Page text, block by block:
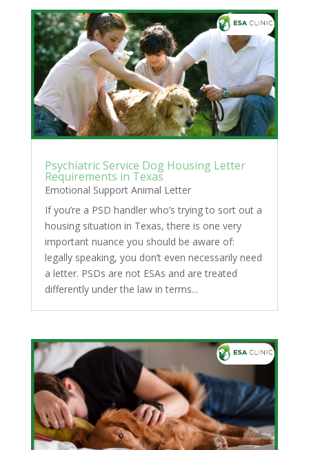
Psychiatric Service Dog Housing Letter
Requirements in Texas
Emotional Support Animal Letter
If you’re a PSD handler who’s trying to sort out a
housing situation in Texas, there is one very
important nuance you should be aware of:
legally speaking, you don’t even necessarily need
a letter. PSDs are not ESAs and are treated
differently under the law in terms...